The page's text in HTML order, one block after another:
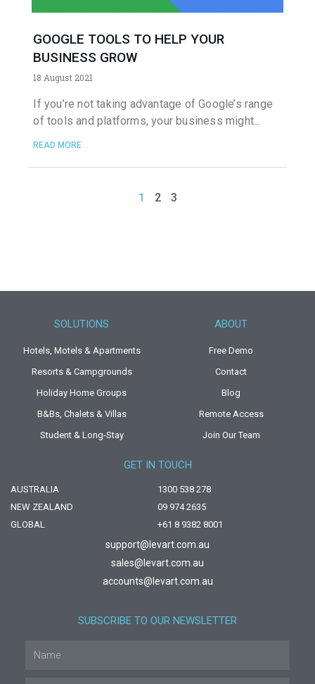
GOOGLE TOOLS TO HELP YOUR
BUSINESS GROW
18 August 2021
If you’re not taking advantage of Google’s range
of tools and platforms, your business might
READ MORE
1 2 3
SOLUTIONS
Hotels, Motels & Apartments
Resorts & Campgrounds
Holiday Home Groups
B&Bs, Chalets & Villas
Student & Long-Stay
ABOUT
Free Demo
Contact
Blog
Remote Access
Join Our Team
GET IN TOUCH
AUSTRALIA
NEW ZEALAND
GLOBAL
1300 538 278
09 974 2635
+61 8 9382 8001
support@levart.com.au
sales@levart.com.au
accounts@levart.com.au
SUBSCRIBE TO OUR NEWSLETTER